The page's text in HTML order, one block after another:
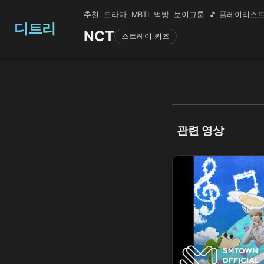
디트리
추천 드라마 MBTI 먹방 보이그룹 🎵 플레이리스
NCT 스트레이 키즈
관련 영상